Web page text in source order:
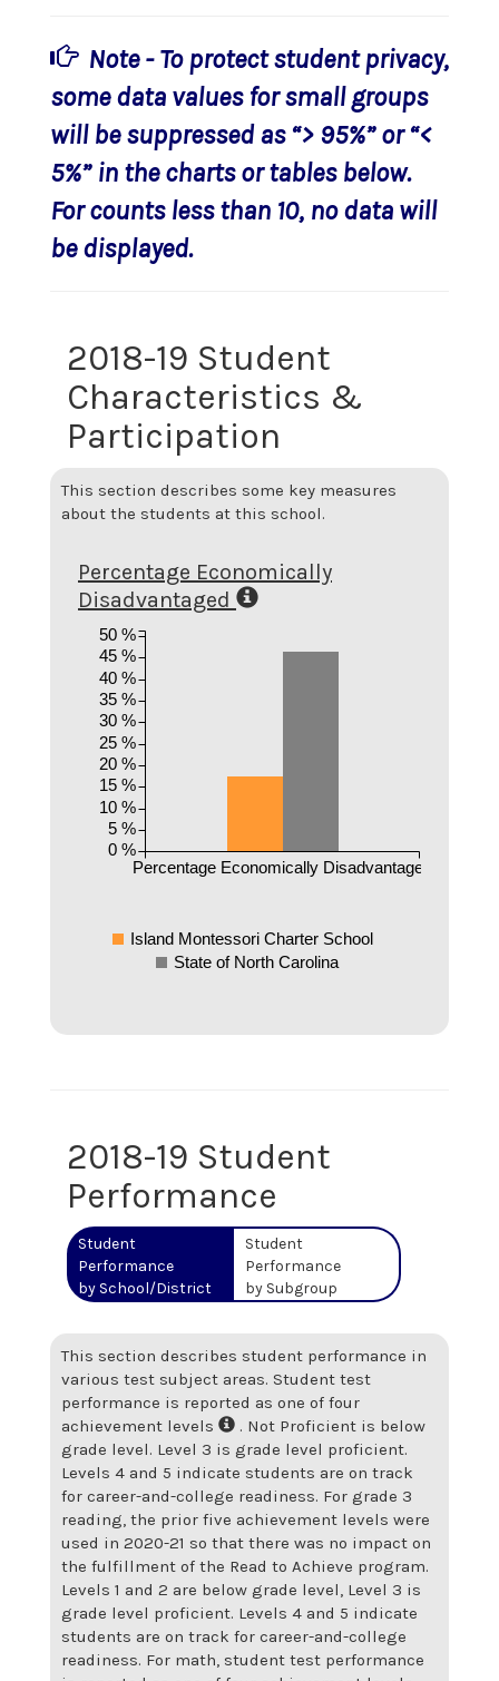
Note - To protect student privacy,
some data values for small groups
will be suppressed as “> 95%” or “<
5%” in the charts or tables below.
For counts less than 10, no data will
be displayed.
2018-19 Student
Characteristics &
Participation
This section describes some key measures
about the students at this school.
Percentage Economically
Disadvantaged
Percentage Economically Disadvantaged
0 %
5 %
10 %
15 %
20 %
25 %
30 %
35 %
40 %
45 %
50 %
Island Montessori Charter School
State of North Carolina
2018-19 Student
Performance
Student
Performance
by School/District
Student
Performance
by Subgroup
This section describes student performance in
various test subject areas. Student test
performance is reported as one of four
achievement levels
. Not Proficient is below
grade level. Level 3 is grade level proficient.
Levels 4 and 5 indicate students are on track
for career-and-college readiness. For grade 3
reading, the prior five achievement levels were
used in 2020-21 so that there was no impact on
the fulfillment of the Read to Achieve program.
Levels 1 and 2 are below grade level, Level 3 is
grade level proficient. Levels 4 and 5 indicate
students are on track for career-and-college
readiness. For math, student test performance